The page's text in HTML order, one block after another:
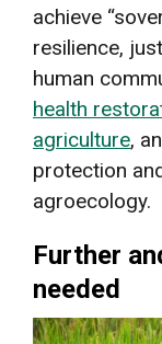
achieve
resilience,
human
health
agriculture,
protection
agroecology.
Further
needed